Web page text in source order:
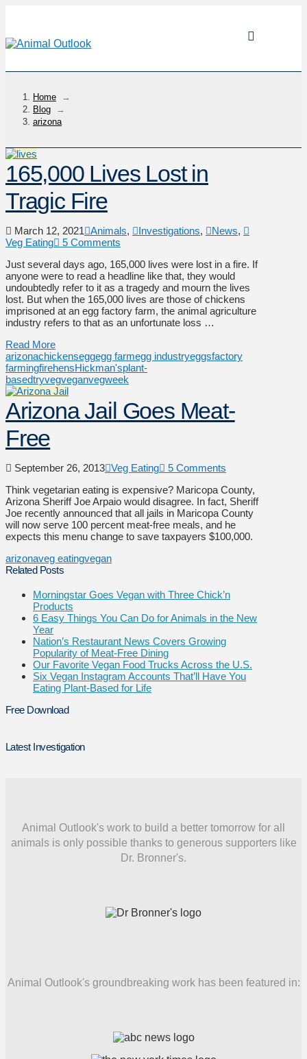
Home
→
Blog
→
arizona
165,000 Lives Lost in
Tragic Fire
March 12, 2021 Animals, Investigations, News,
Veg Eating
5 Comments
Just several days ago, 165,000 lives were lost in a fire. If
anyone were to read a headline like that, they would
undoubtedly refer to it as a tragedy and mourn the lives
lost. But when the 165,000 lives are those of chickens
imprisoned at an egg factory farm, the animal agriculture
industry refers to that as an unfortunate loss …
Read More
arizonachickenseggegg farmegg industryeggsfactory
farmingfirehensHickman'splant-
basedtryvegveganvegweek
Arizona Jail Goes Meat-
Free
September 26, 2013 Veg Eating
5 Comments
Think vegetarian eating is expensive? Maricopa County,
Arizona Sheriff Joe Arpaio would disagree. In fact, Sheriff
Joe recently announced that all jails in Maricopa County
will now serve 100 percent meat-free meals, and he
expects this menu change to save taxpayers $100,000.
arizonaveg eatingvegan
Related Posts
Morningstar Goes Vegan with Three Chick’n
Products
6 Easy Things You Can Do for Animals in the New
Year
Nation’s Restaurant News Covers Growing
Popularity of Meat-Free Dining
Our Favorite Vegan Food Trucks Across the U.S.
Six Vegan Instagram Accounts That’ll Have You
Eating Plant-Based for Life
Free Download
Latest Investigation
Animal Outlook's work to build a better tomorrow for all
animals is only possible thanks to generous supporters like
Dr. Bronner's.
Animal Outlook's groundbreaking work has been featured in: